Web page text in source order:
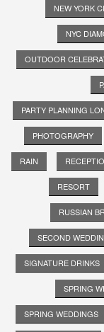
NEW YORK
NYC
OUTDOOR
PARTY PLANNING
PHOTOGRAPHY
RAIN
RESORT
RUSSIAN
SECOND
SIGNATURE DRINKS
SPRING
SPRING WEDDINGS